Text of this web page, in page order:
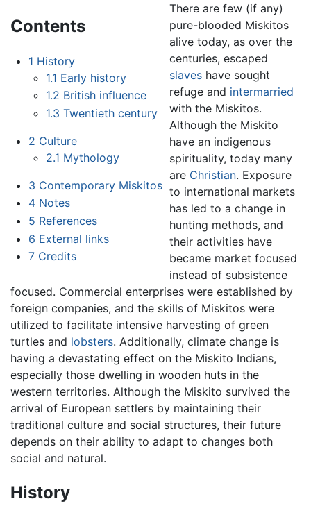
Contents
1 History
1.1 Early history
1.2 British influence
1.3 Twentieth century
2 Culture
2.1 Mythology
3 Contemporary Miskitos
4 Notes
5 References
6 External links
7 Credits
There are few (if any)
pure-blooded Miskitos
alive today, as over the
centuries, escaped
slaveshave sought
refuge and intermarried
with the Miskitos.
Although the Miskito
have an indigenous
spirituality, today many
are Christian. Exposure
to international markets
has led to a change in
hunting methods, and
their activities have
became market focused
instead of subsistence
focused. Commercial enterprises were established by
foreign companies, and the skills of Miskitos were
utilized to facilitate intensive harvesting of green
turtles and lobsters. Additionally, climate change is
having a devastating effect on the Miskito Indians,
especially those dwelling in wooden huts in the
western territories. Although the Miskito survived the
arrival of European settlers by maintaining their
traditional culture and social structures, their future
depends on their ability to adapt to changes both
social and natural.
History